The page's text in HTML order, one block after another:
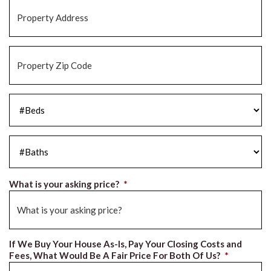
Address *
Zip
What is your asking price? *
If We Buy Your House As-Is, Pay Your Closing Costs and
Fees, What Would Be A Fair Price For Both Of Us? *